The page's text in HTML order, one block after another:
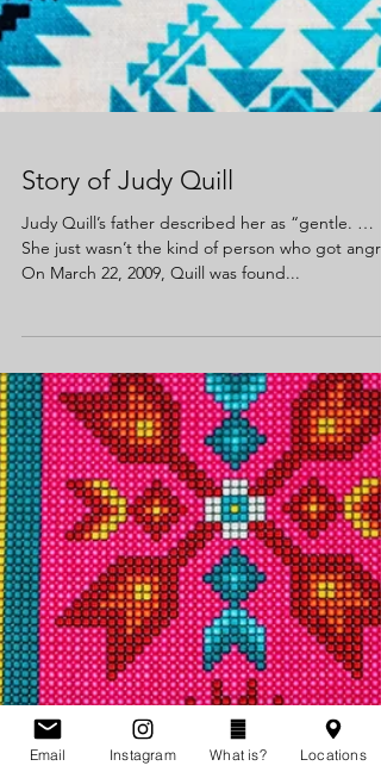
Story of Judy Quill
Judy Quill’s father described her as “gentle. …
She just wasn’t the kind of person who got
On March 22, 2009, Quill was found...
Email Instagram What is? Locations